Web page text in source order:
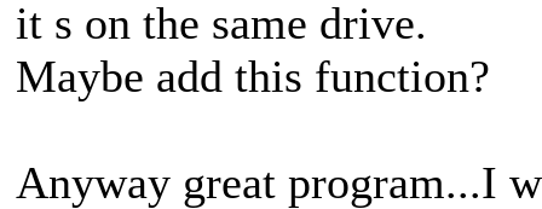
it s on the same drive.
Maybe add this function?
Anyway great program...I